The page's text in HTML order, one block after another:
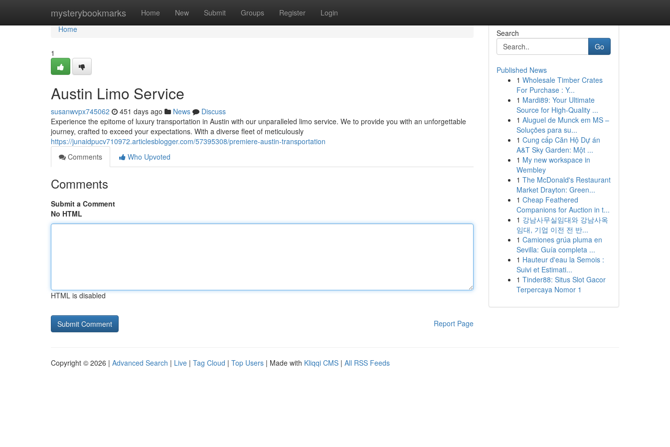
mysterybookmarks Home New Submit Groups Register Login
Home
Home
1
Austin Limo Service
susanwvpx745062 451 days ago News
Discuss
Experience the epitome of luxury transportation in Austin with our unparalleled limo service. We to provide you with an unforgettable
journey, crafted to exceed your expectations. With a diverse fleet of meticulously
https://junaidpucv710972.articlesblogger.com/57395308/premiere-austin-transportation
Comments
Who Upvoted
Comments
Submit a Comment
No HTML
HTML is disabled
Report Page
Search
Go
Published News
1 Wholesale Timber Crates
For Purchase : Y...
1 Mardi89: Your Ultimate
Source for High-Quality ...
1 Aluguel de Munck em MS –
Soluções para su...
1 Cung cấp Căn Hộ Dự án
A&T Sky Garden: Một ...
1 My new workspace in
Wembley
1 The McDonald's Restaurant
Market Drayton: Green...
1 Cheap Feathered
Companions for Auction in t...
1 강남사무실임대와 강남사옥
임대, 기업 이전 전 반...
1 Camiones grúa pluma en
Sevilla: Guía completa ...
1 Hauteur d'eau la Semois :
Suivi et Estimati...
1 Tinder88: Situs Slot Gacor
Terpercaya Nomor 1
Copyright © 2026 | Advanced Search | Live | Tag Cloud | Top Users | Made with Kliqqi CMS | All RSS Feeds